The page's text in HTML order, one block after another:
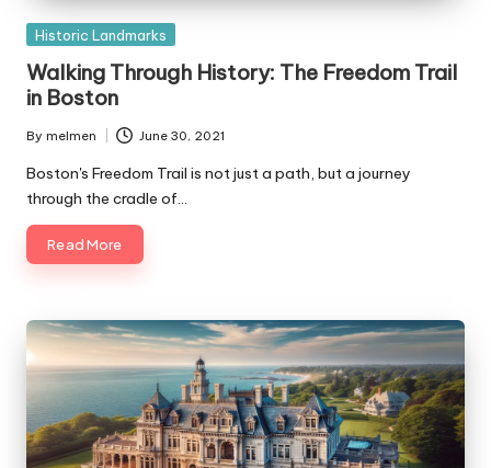
Posted
Historic Landmarks
Walking Through History: The Freedom Trail
in Boston
Posted
by
By melmen June 30, 2021
Boston's Freedom Trail is not just a path, but a journey
through the cradle of…
Read More